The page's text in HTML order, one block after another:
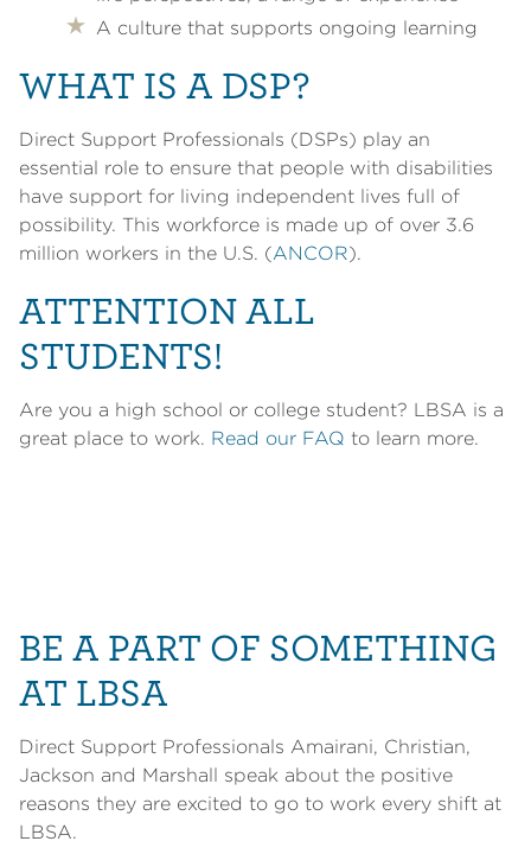
A culture that supports ongoing learning
WHAT IS A DSP?
Direct Support Professionals (DSPs) play an
essential role to ensure that people with disabilities
have support for living independent lives full of
possibility. This workforce is made up of over 3.6
million workers in the U.S. (ANCOR).
ATTENTION ALL
STUDENTS!
Are you a high school or college student? LBSA is a
great place to work. Read our FAQ to learn more.
BE A PART OF SOMETHING
AT LBSA
Direct Support Professionals Amairani, Christian,
Jackson and Marshall speak about the positive
reasons they are excited to go to work every shift at
LBSA.